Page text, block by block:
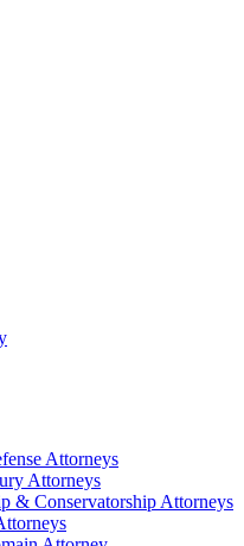
Attorneys
Attorneys
& Conservatorship Attorneys